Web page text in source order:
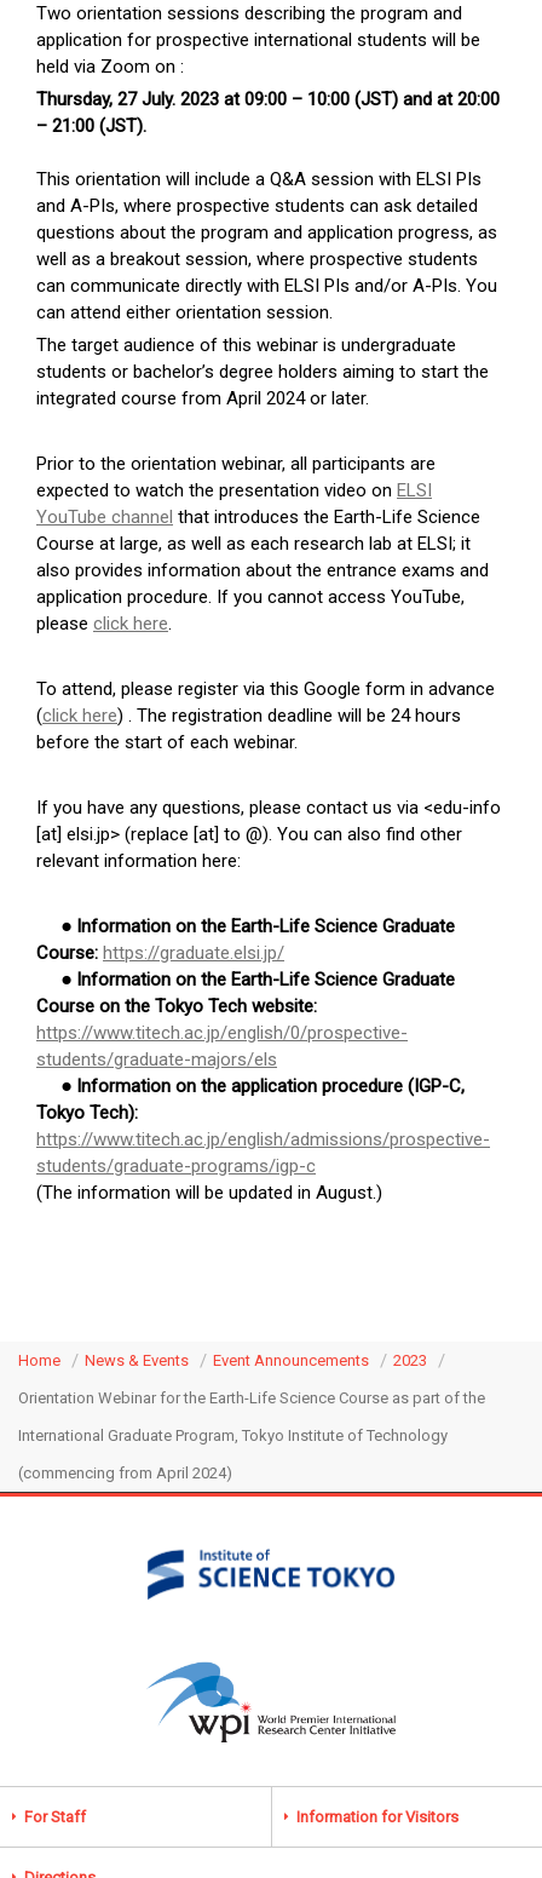
Two orientation sessions describing the program and
application for prospective international students will be
held via Zoom on :
Thursday, 27 July. 2023 at 09:00 – 10:00 (JST) and at 20:00
– 21:00 (JST).
This orientation will include a Q&A session with ELSI PIs
and A-PIs, where prospective students can ask detailed
questions about the program and application progress, as
well as a breakout session, where prospective students
can communicate directly with ELSI PIs and/or A-PIs. You
can attend either orientation session.
The target audience of this webinar is undergraduate
students or bachelor’s degree holders aiming to start the
integrated course from April 2024 or later.
Prior to the orientation webinar, all participants are
expected to watch the presentation video on ELSI
YouTube channel that introduces the Earth-Life Science
Course at large, as well as each research lab at ELSI; it
also provides information about the entrance exams and
application procedure. If you cannot access YouTube,
please click here
To attend, please register via this Google form in advance
(click here) . The registration deadline will be 24 hours
before the start of each webinar.
If you have any questions, please contact us via <edu-info
[at] elsi.jp> (replace [at] to @). You can also find other
relevant information here:
● Information on the Earth-Life Science Graduate
Course: https://graduate.elsi.jp/
● Information on the Earth-Life Science Graduate
Course on the Tokyo Tech website:
https://www.titech.ac.jp/english/0/prospective-
students/graduate-majors/els
● Information on the application procedure (IGP-C,
Tokyo Tech):
https://www.titech.ac.jp/english/admissions/prospective-
students/graduate-programs/igp-c
(The information will be updated in August.)
Home News & Events Event Announcements 2023
Orientation Webinar for the Earth-Life Science Course as part of the
International Graduate Program, Tokyo Institute of Technology
(commencing from April 2024)
For Staff Information for Visitors